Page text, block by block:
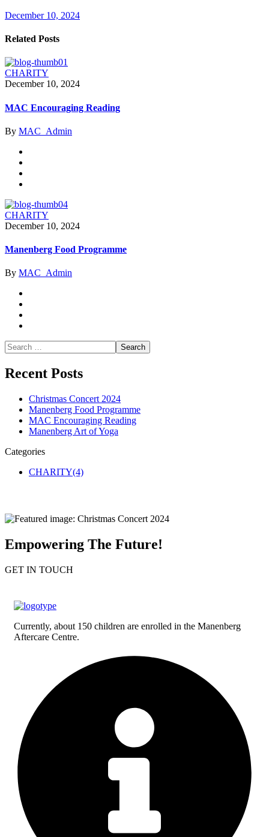
December 10, 2024
Related Posts
CHARITY
December 10, 2024
MAC Encouraging Reading
By MAC_Admin
CHARITY
December 10, 2024
Manenberg Food Programme
By MAC_Admin
Recent Posts
Christmas Concert 2024
Manenberg Food Programme
MAC Encouraging Reading
Manenberg Art of Yoga
Categories
CHARITY(4)
Empowering The Future!
GET IN TOUCH
Currently, about 150 children are enrolled in the Manenberg
Aftercare Centre.